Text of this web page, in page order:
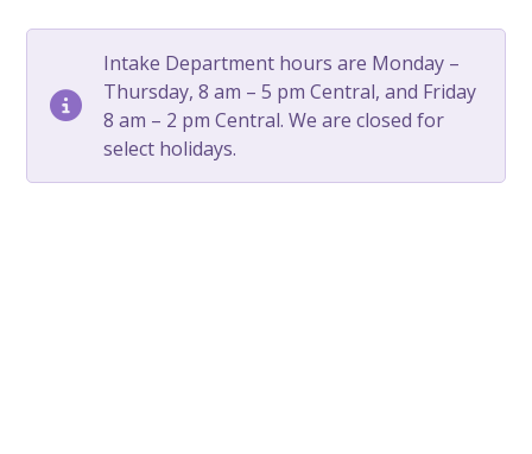
Intake Department hours are Monday –
Thursday, 8 am – 5 pm Central, and Friday
8 am – 2 pm Central. We are closed for
select holidays.